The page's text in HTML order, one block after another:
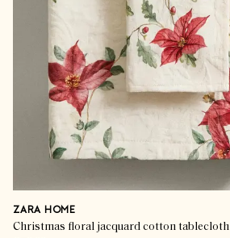
ZARA HOME
Christmas floral jacquard cotton tablecloth